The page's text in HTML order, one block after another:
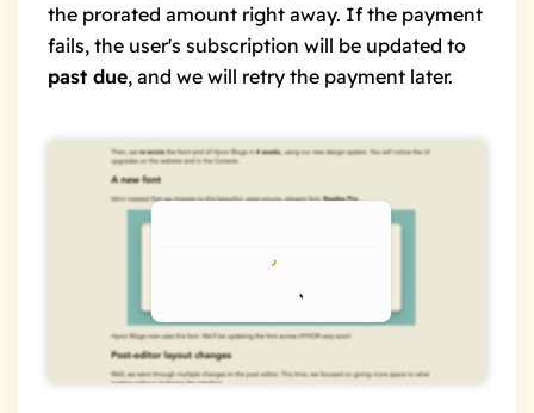
the prorated amount right away. If the payment
fails, the user's subscription will be updated to
past due, and we will retry the payment later.